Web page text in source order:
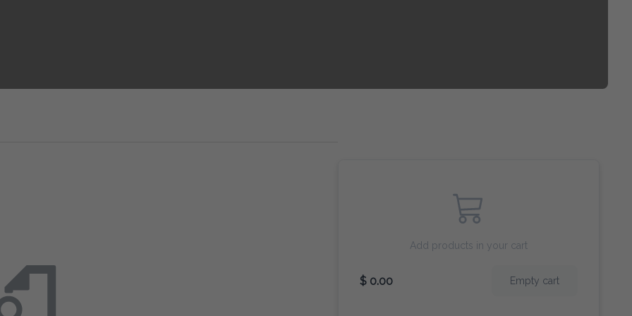
Add products in your cart
$ 0.00 Empty cart